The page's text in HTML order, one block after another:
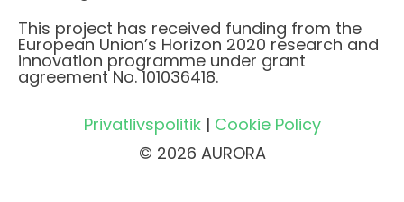
This project has received funding from the
European Union’s Horizon 2020 research and
innovation programme under grant
agreement No. 101036418.
Privatlivspolitik| Cookie Policy
© 2026 AURORA